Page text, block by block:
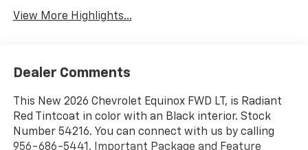
View More Highlights...
Dealer Comments
This New 2026 Chevrolet Equinox FWD LT, is Radiant
Red Tintcoat in color with an Black interior. Stock
Number 54216. You can connect with us by calling
956-686-5441. Important Package and Feature